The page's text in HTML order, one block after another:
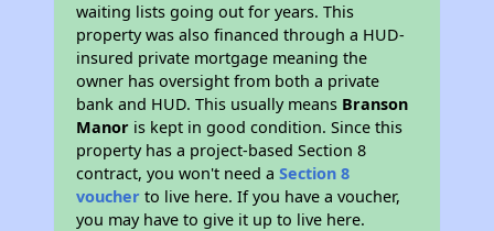
waiting lists going out for years. This
property was also financed through a HUD-
insured private mortgage meaning the
owner has oversight from both a private
bank and HUD. This usually means Branson
Manor is kept in good condition. Since this
property has a project-based Section 8
contract, you won't need aSection 8
voucher to live here. If you have a voucher,
you may have to give it up to live here.